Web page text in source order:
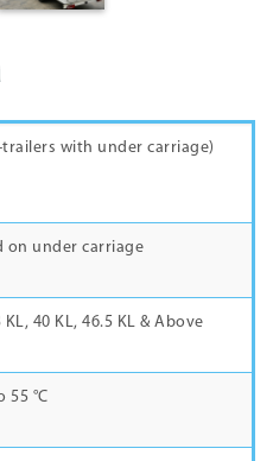
trailers with under carriage)
on under carriage
KL, 40 KL, 46.5 KL & Above
55 °C